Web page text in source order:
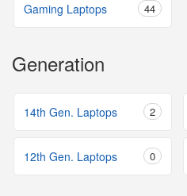
Gaming Laptops 44
Generation
14th Gen. Laptops 2
12th Gen. Laptops 0